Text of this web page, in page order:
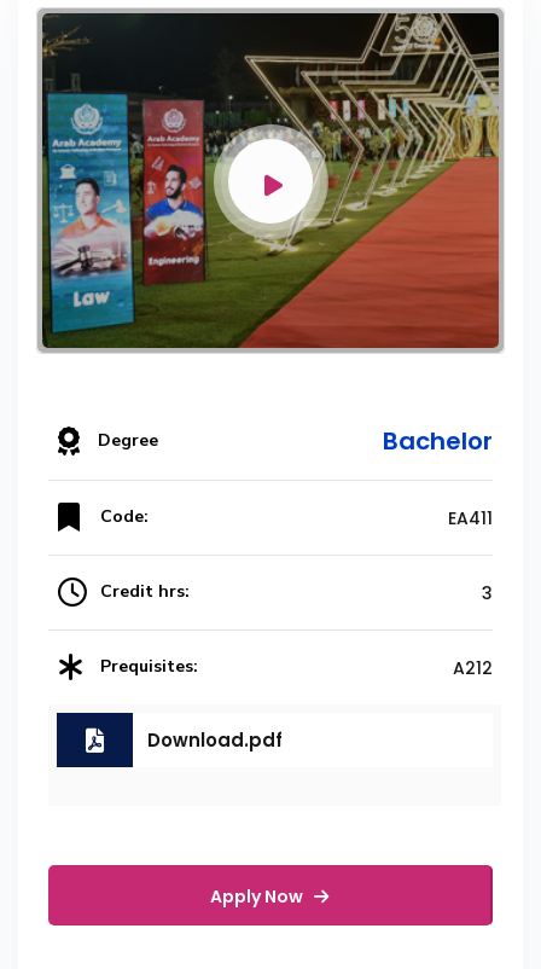
Degree Bachelor
Code: EA411
Credit hrs: 3
Prequisites: A212
Download.pdf
Apply Now